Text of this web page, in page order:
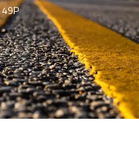
49P